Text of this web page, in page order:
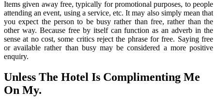
Items given away free, typically for promotional purposes, to people
attending an event, using a service, etc. It may also simply mean that
you expect the person to be busy rather than free, rather than the
other way. Because free by itself can function as an adverb in the
sense at no cost, some critics reject the phrase for free. Saying free
or available rather than busy may be considered a more positive
enquiry.
Unless The Hotel Is Complimenting Me
On My.